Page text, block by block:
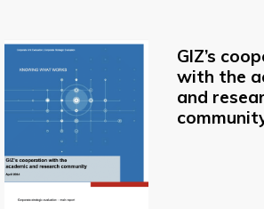
GIZ’s
with the
and